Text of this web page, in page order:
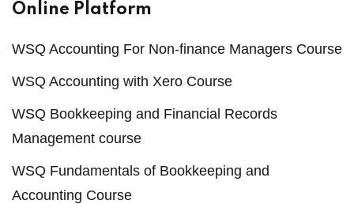
Online Platform
WSQ Accounting For Non-finance Managers Course
WSQ Accounting with Xero Course
WSQ Bookkeeping and Financial Records
Management course
WSQ Fundamentals of Bookkeeping and
Accounting Course